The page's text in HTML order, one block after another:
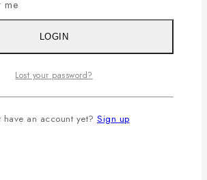
information
me
LOGIN
Lost your password?
have an account yet? Sign up